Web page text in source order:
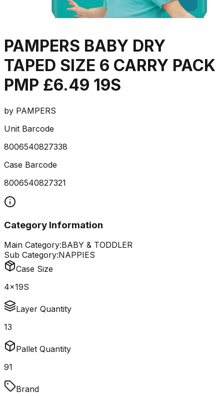
PAMPERS BABY DRY
TAPED SIZE 6 CARRY PACK
PMP £6.49 19S
by PAMPERS
Unit Barcode
8006540827338
Case Barcode
8006540827321
Category Information
Main Category:BABY & TODDLER
Sub Category:NAPPIES
Case Size
4x19S
Layer Quantity
13
Pallet Quantity
91
Brand